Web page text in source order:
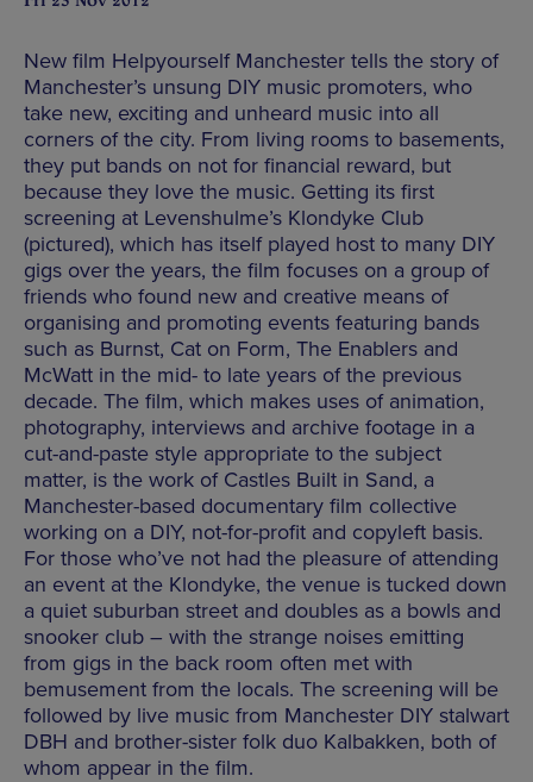
New film Helpyourself Manchester tells the story of
Manchester’s unsung DIY music promoters, who
take new, exciting and unheard music into all
corners of the city. From living rooms to basements,
they put bands on not for financial reward, but
because they love the music. Getting its first
screening at Levenshulme’s Klondyke Club
(pictured), which has itself played host to many DIY
gigs over the years, the film focuses on a group of
friends who found new and creative means of
organising and promoting events featuring bands
such as Burnst, Cat on Form, The Enablers and
McWatt in the mid- to late years of the previous
decade. The film, which makes uses of animation,
photography, interviews and archive footage in a
cut-and-paste style appropriate to the subject
matter, is the work of Castles Built in Sand, a
Manchester-based documentary film collective
working on a DIY, not-for-profit and copyleft basis.
For those who’ve not had the pleasure of attending
an event at the Klondyke, the venue is tucked down
a quiet suburban street and doubles as a bowls and
snooker club – with the strange noises emitting
from gigs in the back room often met with
bemusement from the locals. The screening will be
followed by live music from Manchester DIY stalwart
DBH and brother-sister folk duo Kalbakken, both of
whom appear in the film.